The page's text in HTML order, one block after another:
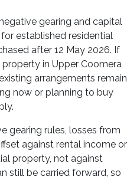
gearing and capital
established residential
after 12 May 2026. If
in Upper Coomera
arrangements remain
now or planning to buy
gearing rules, losses from
against rental income or
property, not against
still be carried forward, so